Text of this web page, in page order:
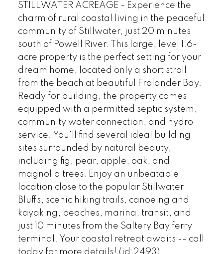
STILLWATER ACREAGE - Experience the
charm of rural coastal living in the peaceful
community of Stillwater, just 20 minutes
south of Powell River. This large, level 1.6-
acre property is the perfect setting for your
dream home, located only a short stroll
from the beach at beautiful Frolander Bay.
Ready for building, the property comes
equipped with a permitted septic system,
community water connection, and hydro
service. You'll find several ideal building
sites surrounded by natural beauty,
including fig, pear, apple, oak, and
magnolia trees. Enjoy an unbeatable
location close to the popular Stillwater
Bluffs, scenic hiking trails, canoeing and
kayaking, beaches, marina, transit, and
just 10 minutes from the Saltery Bay ferry
terminal. Your coastal retreat awaits -- call
today for more details! (id:2493)